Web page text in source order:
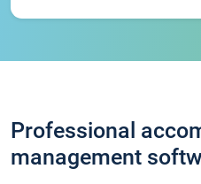
Professional
management